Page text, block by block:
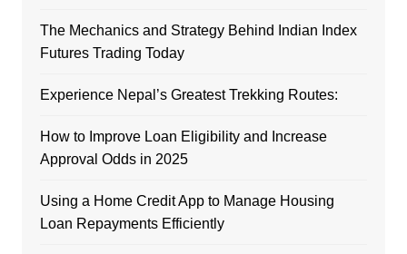
The Mechanics and Strategy Behind Indian Index
Futures Trading Today
Experience Nepal’s Greatest Trekking Routes:
How to Improve Loan Eligibility and Increase
Approval Odds in 2025
Using a Home Credit App to Manage Housing
Loan Repayments Efficiently